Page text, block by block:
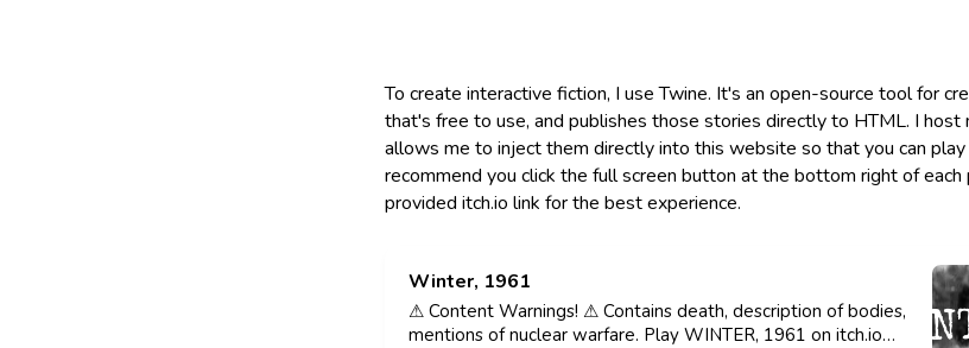
To create interactive fiction, I use Twine. It's an open-source tool for
that's free to use, and publishes those stories directly to HTML. I host
allows me to inject them directly into this website so that you can play
recommend you click the full screen button at the bottom right of each
provided itch.io link for the best experience.
Winter, 1961
⚠ Content Warnings! ⚠ Contains death, description of bodies,
mentions of nuclear warfare. Play WINTER, 1961 on itch.io